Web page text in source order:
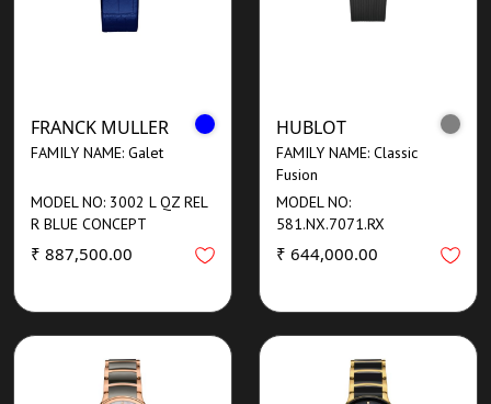
FRANCK MULLER
FAMILY NAME: Galet
MODEL NO: 3002 L QZ REL
R BLUE CONCEPT
₹ 887,500.00
HUBLOT
FAMILY NAME: Classic
Fusion
MODEL NO:
581.NX.7071.RX
₹ 644,000.00